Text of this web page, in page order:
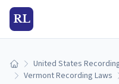
RL
Home United States
Vermont Recording Laws